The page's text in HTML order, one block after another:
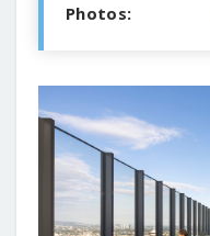
Photos: